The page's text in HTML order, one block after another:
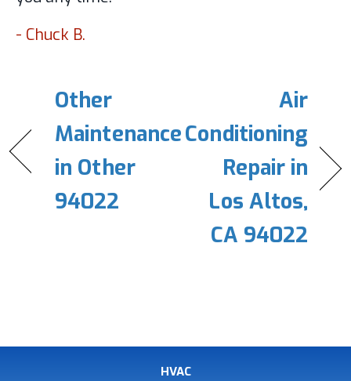
- Chuck B.
Other
Maintenance
in Other
94022
Air
Conditioning
Repair in
Los Altos,
CA 94022
HVAC